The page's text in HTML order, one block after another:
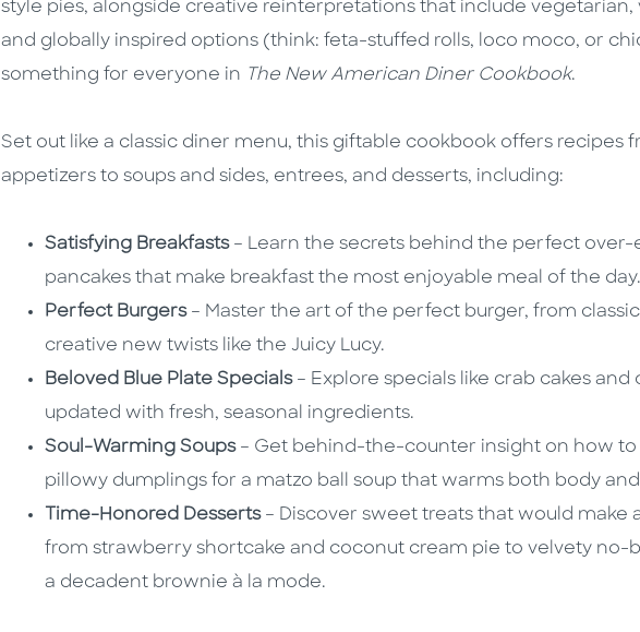
style pies, alongside creative reinterpretations that include
and globally inspired options (think: feta-stuffed rolls, loco moco, or
something for everyone in The New American Diner Cookbook.
Set out like a classic diner menu, this giftable cookbook offers recipes
appetizers to soups and sides, entrees, and desserts, including:
Satisfying Breakfasts– Learn the secrets behind the perfect over-
pancakes that make breakfast the most enjoyable meal of the day.
Perfect Burgers– Master the art of the perfect burger, from
creative new twists like the Juicy Lucy.
Beloved Blue Plate Specials– Explore specials like crab cakes and
updated with fresh, seasonal ingredients.
Soul-Warming Soups– Get behind-the-counter insight on how to
pillowy dumplings for a matzo ball soup that warms both body
Time-Honored Desserts– Discover sweet treats that would make
from strawberry shortcake and coconut cream pie to velvety no-
a decadent brownie à la mode.